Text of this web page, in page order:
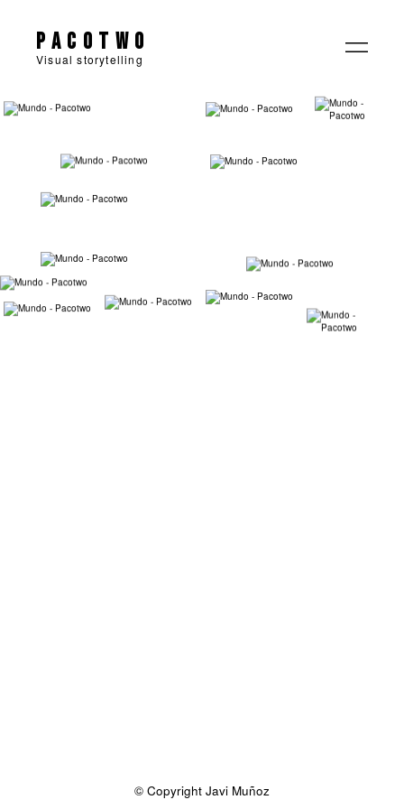
Pacotwo
Visual storytelling
© Copyright Javi Muñoz